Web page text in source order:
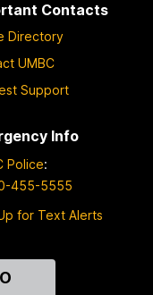
Contacts
Directory
UMBC
Support
Info
Police:
455-5555
for Text Alerts